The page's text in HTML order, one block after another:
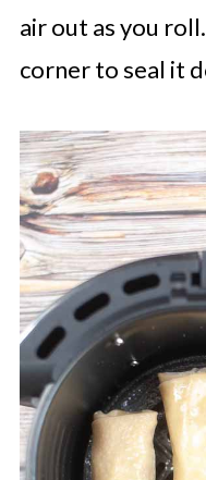
air out as you
corner to seal it